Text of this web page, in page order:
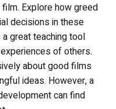
Explore how greed
decisions in these
great teaching tool
of others.
about good films
ideas. However, a
can find